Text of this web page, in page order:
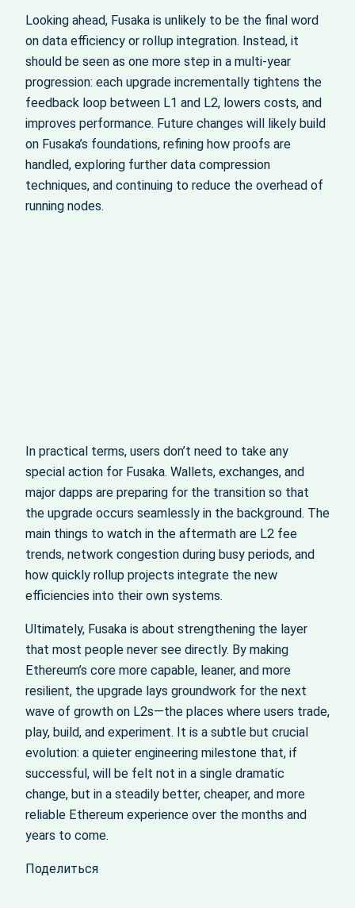
Looking ahead, Fusaka is unlikely to be the final word
on data efficiency or rollup integration. Instead, it
should be seen as one more step in a multi-year
progression: each upgrade incrementally tightens the
feedback loop between L1 and L2, lowers costs, and
improves performance. Future changes will likely build
on Fusaka’s foundations, refining how proofs are
handled, exploring further data compression
techniques, and continuing to reduce the overhead of
running nodes.
In practical terms, users don’t need to take any
special action for Fusaka. Wallets, exchanges, and
major dapps are preparing for the transition so that
the upgrade occurs seamlessly in the background. The
main things to watch in the aftermath are L2 fee
trends, network congestion during busy periods, and
how quickly rollup projects integrate the new
efficiencies into their own systems.
Ultimately, Fusaka is about strengthening the layer
that most people never see directly. By making
Ethereum’s core more capable, leaner, and more
resilient, the upgrade lays groundwork for the next
wave of growth on L2s—the places where users trade,
play, build, and experiment. It is a subtle but crucial
evolution: a quieter engineering milestone that, if
successful, will be felt not in a single dramatic
change, but in a steadily better, cheaper, and more
reliable Ethereum experience over the months and
years to come.
Поделиться